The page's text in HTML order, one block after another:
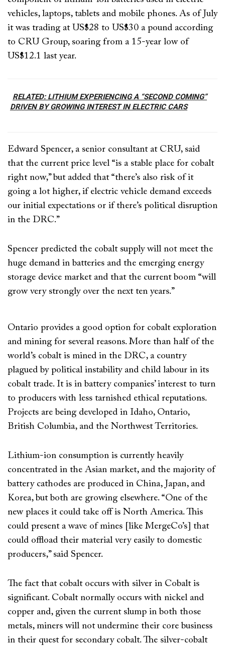
vehicles, laptops, tablets and mobile phones. As of July
it was trading at US$28 to US$30 a pound according
to CRU Group, soaring from a 15-year low of
US$12.1 last year.
RELATED: LITHIUM EXPERIENCING A “SECOND COMING”
DRIVEN BY GROWING INTEREST IN ELECTRIC CARS
Edward Spencer, a senior consultant at CRU, said
that the current price level “is a stable place for cobalt
right now,” but added that “there’s also risk of it
going a lot higher, if electric vehicle demand exceeds
our initial expectations or if there’s political disruption
in the DRC.”
Spencer predicted the cobalt supply will not meet the
huge demand in batteries and the emerging energy
storage device market and that the current boom “will
grow very strongly over the next ten years.”
Ontario provides a good option for cobalt exploration
and mining for several reasons. More than half of the
world’s cobalt is mined in the DRC, a country
plagued by political instability and child labour in its
cobalt trade. It is in battery companies’ interest to turn
to producers with less tarnished ethical reputations.
Projects are being developed in Idaho, Ontario,
British Columbia, and the Northwest Territories.
Lithium-ion consumption is currently heavily
concentrated in the Asian market, and the majority of
battery cathodes are produced in China, Japan, and
Korea, but both are growing elsewhere. “One of the
new places it could take off is North America. This
could present a wave of mines [like MergeCo’s] that
could offload their material very easily to domestic
producers,” said Spencer.
The fact that cobalt occurs with silver in Cobalt is
significant. Cobalt normally occurs with nickel and
copper and, given the current slump in both those
metals, miners will not undermine their core business
in their quest for secondary cobalt. The silver-cobalt